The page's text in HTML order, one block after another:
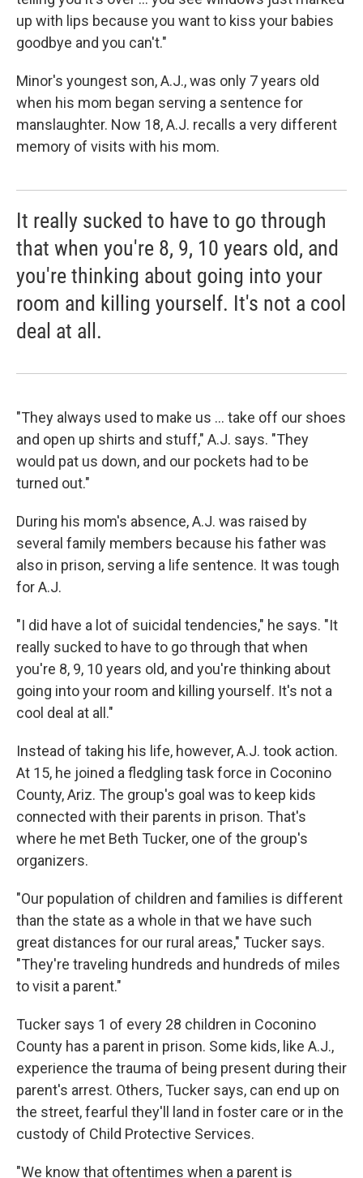
up with lips because you want to kiss your babies
goodbye and you can't."
Minor's youngest son, A.J., was only 7 years old
when his mom began serving a sentence for
manslaughter. Now 18, A.J. recalls a very different
memory of visits with his mom.
It really sucked to have to go through
that when you're 8, 9, 10 years old, and
you're thinking about going into your
room and killing yourself. It's not a cool
deal at all.
"They always used to make us ... take off our shoes
and open up shirts and stuff," A.J. says. "They
would pat us down, and our pockets had to be
turned out."
During his mom's absence, A.J. was raised by
several family members because his father was
also in prison, serving a life sentence. It was tough
for A.J.
"I did have a lot of suicidal tendencies," he says. "It
really sucked to have to go through that when
you're 8, 9, 10 years old, and you're thinking about
going into your room and killing yourself. It's not a
cool deal at all."
Instead of taking his life, however, A.J. took action.
At 15, he joined a fledgling task force in Coconino
County, Ariz. The group's goal was to keep kids
connected with their parents in prison. That's
where he met Beth Tucker, one of the group's
organizers.
"Our population of children and families is different
than the state as a whole in that we have such
great distances for our rural areas," Tucker says.
"They're traveling hundreds and hundreds of miles
to visit a parent."
Tucker says 1 of every 28 children in Coconino
County has a parent in prison. Some kids, like A.J.,
experience the trauma of being present during their
parent's arrest. Others, Tucker says, can end up on
the street, fearful they'll land in foster care or in the
custody of Child Protective Services.
"We know that oftentimes when a parent is